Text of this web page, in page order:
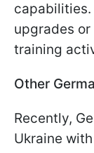
capabilities.
upgrades
training
Other
Recently,
Ukraine